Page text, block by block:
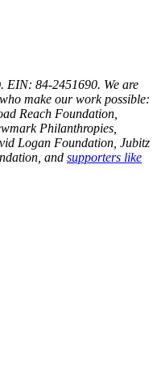
EIN: 84-2451690. We are
make our work possible:
Reach Foundation,
Philanthropies,
Logan Foundation, Jubitz
and supporters like